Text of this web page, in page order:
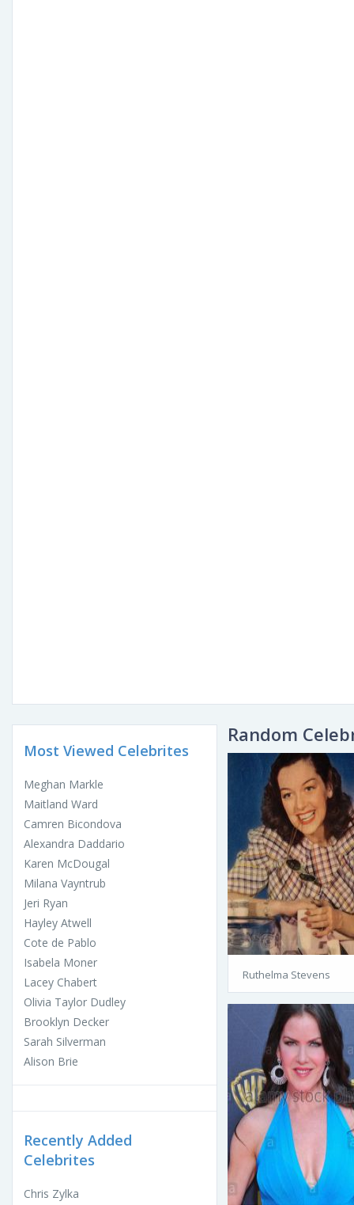
Most Viewed Celebrites
Meghan Markle
Maitland Ward
Camren Bicondova
Alexandra Daddario
Karen McDougal
Milana Vayntrub
Jeri Ryan
Hayley Atwell
Cote de Pablo
Isabela Moner
Lacey Chabert
Olivia Taylor Dudley
Brooklyn Decker
Sarah Silverman
Alison Brie
Recently Added
Celebrites
Chris Zylka
Random
Ruthelma Stevens